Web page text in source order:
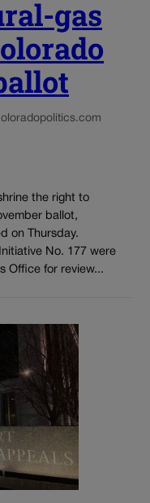
gas
the right to
ballot,
on Thursday.
No. 177 were
Office for review...